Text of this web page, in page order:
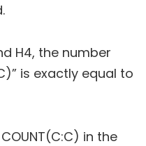
H4, the number
is exactly equal to
in the